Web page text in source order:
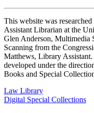
This website was
Assistant Librarian at the
Glen Anderson, Multimedia
Scanning from the
Matthews, Library Assistant.
developed under the
Books and Special
Law Library
Digital Special Collections